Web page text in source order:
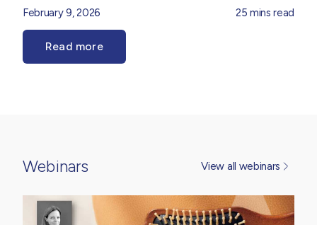
efficacy, tolerability and sensorial appeal. Our Product
Innovation Team
explore the forces shaping the
dermocosmetic landscape, from ingredient sophistication
February 9, 2026 25 mins read
Read more
Webinars View all webinars